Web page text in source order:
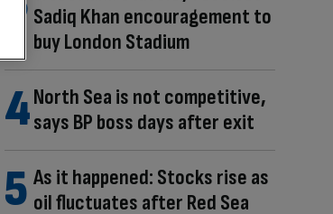
Sadiq Khan encouragement to
buy London Stadium
North Sea is not competitive,
says BP boss days after exit
As it happened: Stocks rise as
oil fluctuates after Red Sea